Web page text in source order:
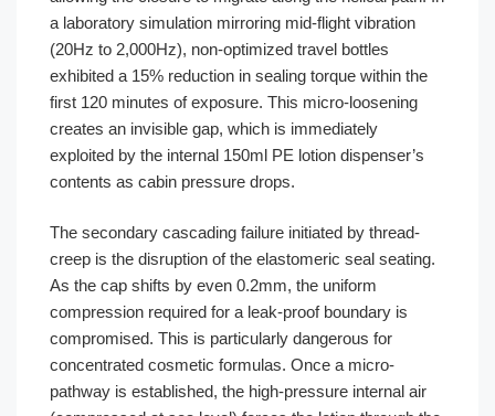
a laboratory simulation mirroring mid-flight vibration
(20Hz to 2,000Hz), non-optimized travel bottles
exhibited a 15% reduction in sealing torque within the
first 120 minutes of exposure. This micro-loosening
creates an invisible gap, which is immediately
exploited by the internal 150ml PE lotion dispenser’s
contents as cabin pressure drops.
The secondary cascading failure initiated by thread-
creep is the disruption of the elastomeric seal seating.
As the cap shifts by even 0.2mm, the uniform
compression required for a leak-proof boundary is
compromised. This is particularly dangerous for
concentrated cosmetic formulas. Once a micro-
pathway is established, the high-pressure internal air